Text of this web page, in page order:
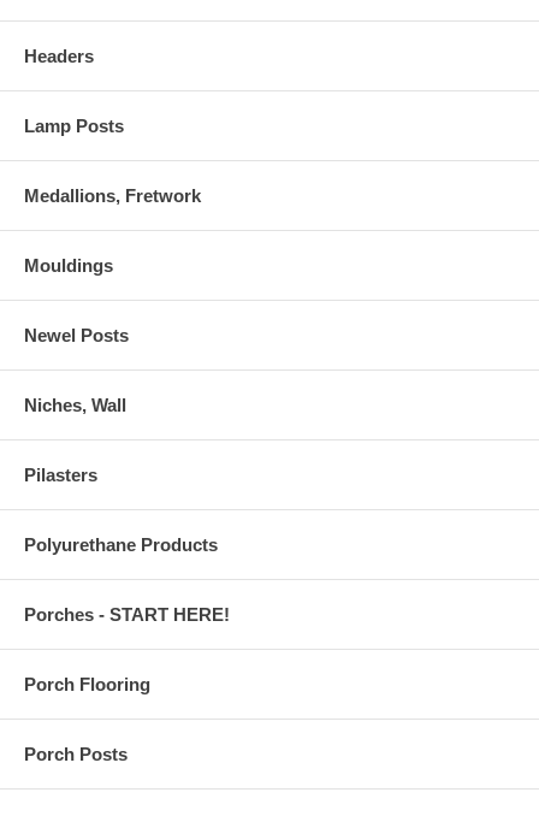
Headers
Lamp Posts
Medallions, Fretwork
Mouldings
Newel Posts
Niches, Wall
Pilasters
Polyurethane Products
Porches - START HERE!
Porch Flooring
Porch Posts